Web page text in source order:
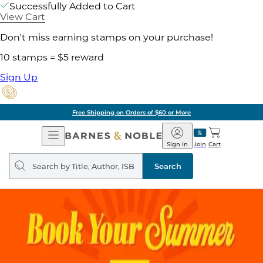
Successfully Added to Cart
View Cart
Don't miss earning stamps on your purchase!
10 stamps = $5 reward
Sign Up
Free Shipping on Orders of $60 or More
Open
Navigation
Barnes
&
Noble
Join
Sign In Cart
Search
query
Search